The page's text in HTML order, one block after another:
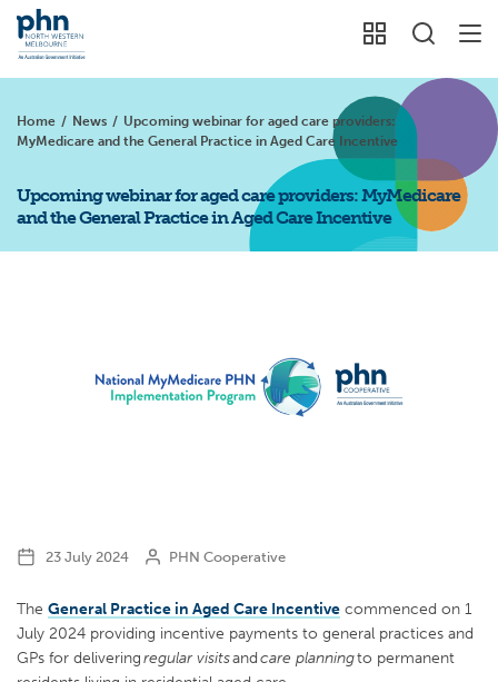
Home / News / Upcoming webinar for aged care providers:
MyMedicare and the General Practice in Aged Care Incentive
Upcoming webinar for aged care providers: MyMedicare
and the General Practice in Aged Care Incentive
23 July 2024 PHN Cooperative
The General Practice in Aged Care Incentive commenced on 1
July 2024 providing incentive payments to general practices and
GPs for deliveringregular visitsandcare planningto permanent